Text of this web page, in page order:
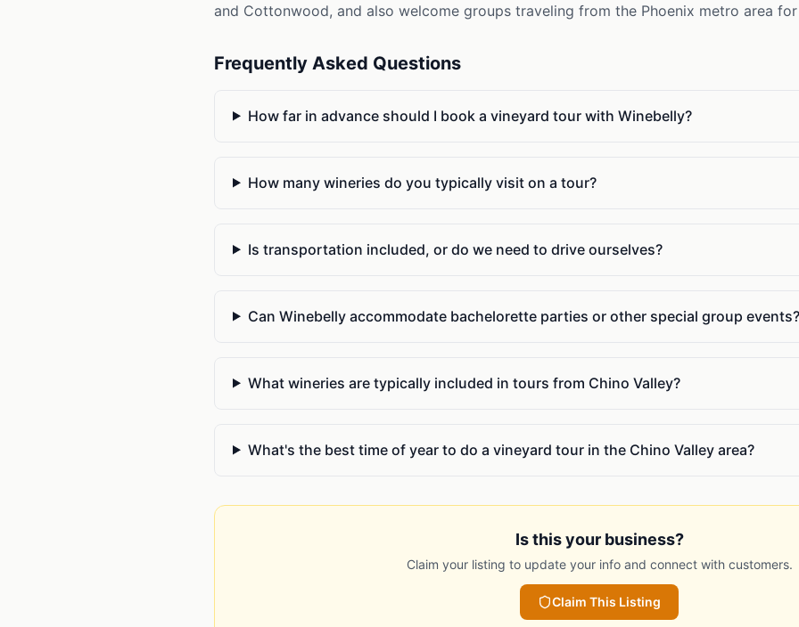
and Cottonwood, and also welcome groups traveling from the Phoenix metro area
Frequently Asked Questions
How far in advance should I book a vineyard tour with Winebelly?
How many wineries do you typically visit on a tour?
Is transportation included, or do we need to drive ourselves?
Can Winebelly accommodate bachelorette parties or other special group events?
What wineries are typically included in tours from Chino Valley?
What's the best time of year to do a vineyard tour in the Chino Valley area?
Is this your business?
Claim your listing to update your info and connect with customers.
Claim This Listing